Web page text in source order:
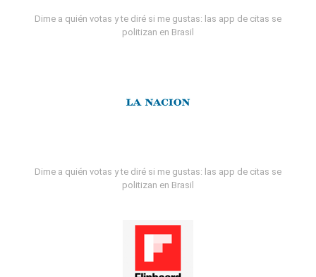
Dime a quién votas y te diré si me gustas: las app de citas se
politizan en Brasil
Dime a quién votas y te diré si me gustas: las app de citas se
politizan en Brasil